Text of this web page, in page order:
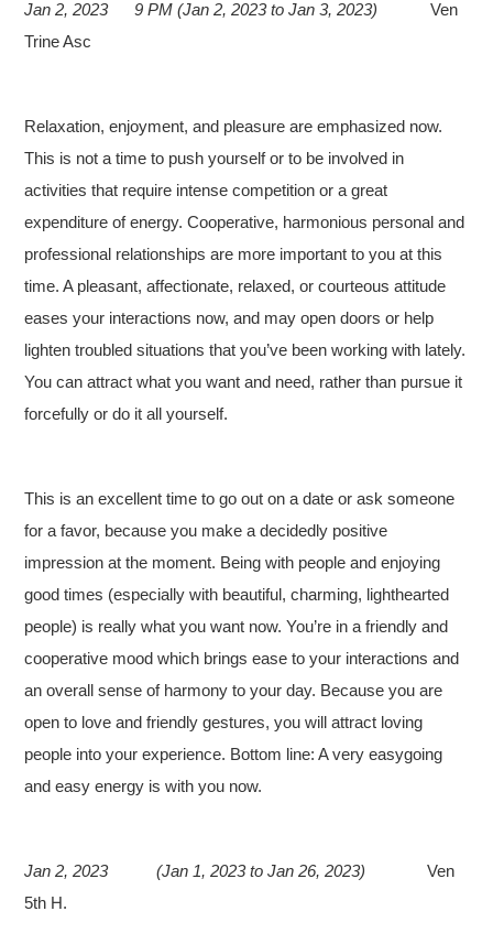
Jan 2, 2023 9 PM (Jan 2, 2023 to Jan 3, 2023)
Ven
Trine Asc
Relaxation, enjoyment, and pleasure are emphasized now.
This is not a time to push yourself or to be involved in
activities that require intense competition or a great
expenditure of energy. Cooperative, harmonious personal and
professional relationships are more important to you at this
time. A pleasant, affectionate, relaxed, or courteous attitude
eases your interactions now, and may open doors or help
lighten troubled situations that you’ve been working with lately.
You can attract what you want and need, rather than pursue it
forcefully or do it all yourself.
This is an excellent time to go out on a date or ask someone
for a favor, because you make a decidedly positive
impression at the moment. Being with people and enjoying
good times (especially with beautiful, charming, lighthearted
people) is really what you want now. You’re in a friendly and
cooperative mood which brings ease to your interactions and
an overall sense of harmony to your day. Because you are
open to love and friendly gestures, you will attract loving
people into your experience. Bottom line: A very easygoing
and easy energy is with you now.
Jan 2, 2023 (Jan 1, 2023 to Jan 26, 2023)
Ven
5th H.